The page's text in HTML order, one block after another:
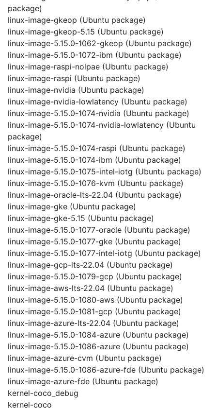
package)
linux-image-gkeop (Ubuntu package)
linux-image-gkeop-5.15 (Ubuntu package)
linux-image-5.15.0-1062-gkeop (Ubuntu package)
linux-image-5.15.0-1072-ibm (Ubuntu package)
linux-image-raspi-nolpae (Ubuntu package)
linux-image-raspi (Ubuntu package)
linux-image-nvidia (Ubuntu package)
linux-image-nvidia-lowlatency (Ubuntu package)
linux-image-5.15.0-1074-nvidia (Ubuntu package)
linux-image-5.15.0-1074-nvidia-lowlatency (Ubuntu
package)
linux-image-5.15.0-1074-raspi (Ubuntu package)
linux-image-5.15.0-1074-ibm (Ubuntu package)
linux-image-5.15.0-1075-intel-iotg (Ubuntu package)
linux-image-5.15.0-1076-kvm (Ubuntu package)
linux-image-oracle-lts-22.04 (Ubuntu package)
linux-image-gke (Ubuntu package)
linux-image-gke-5.15 (Ubuntu package)
linux-image-5.15.0-1077-oracle (Ubuntu package)
linux-image-5.15.0-1077-gke (Ubuntu package)
linux-image-5.15.0-1077-intel-iotg (Ubuntu package)
linux-image-gcp-lts-22.04 (Ubuntu package)
linux-image-5.15.0-1079-gcp (Ubuntu package)
linux-image-aws-lts-22.04 (Ubuntu package)
linux-image-5.15.0-1080-aws (Ubuntu package)
linux-image-5.15.0-1081-gcp (Ubuntu package)
linux-image-azure-lts-22.04 (Ubuntu package)
linux-image-5.15.0-1084-azure (Ubuntu package)
linux-image-5.15.0-1086-azure (Ubuntu package)
linux-image-azure-cvm (Ubuntu package)
linux-image-5.15.0-1086-azure-fde (Ubuntu package)
linux-image-azure-fde (Ubuntu package)
kernel-coco_debug
kernel-coco